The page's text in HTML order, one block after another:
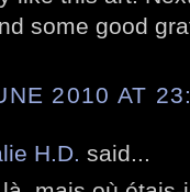
some good
2010 AT
H.D. said...